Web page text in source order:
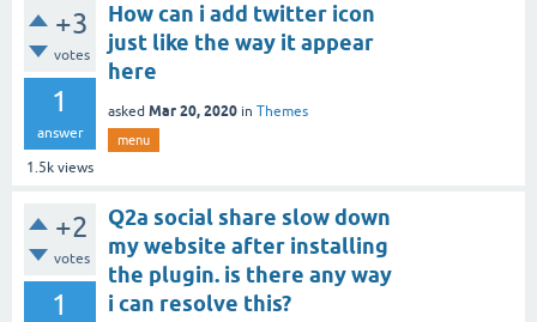
+3
votes
1
answer
1.5k views
How can i add twitter icon
just like the way it appear
here
asked Mar 20, 2020 in Themes
menu
+2
votes
1
Q2a social share slow down
my website after installing
the plugin. is there any way
i can resolve this?